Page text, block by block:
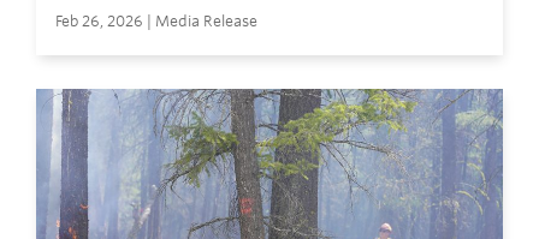
Feb 26, 2026 | Media Release